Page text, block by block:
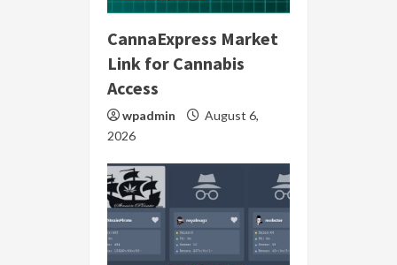
CannaExpress Market
Link for Cannabis
Access
wpadmin
August 6,
2026